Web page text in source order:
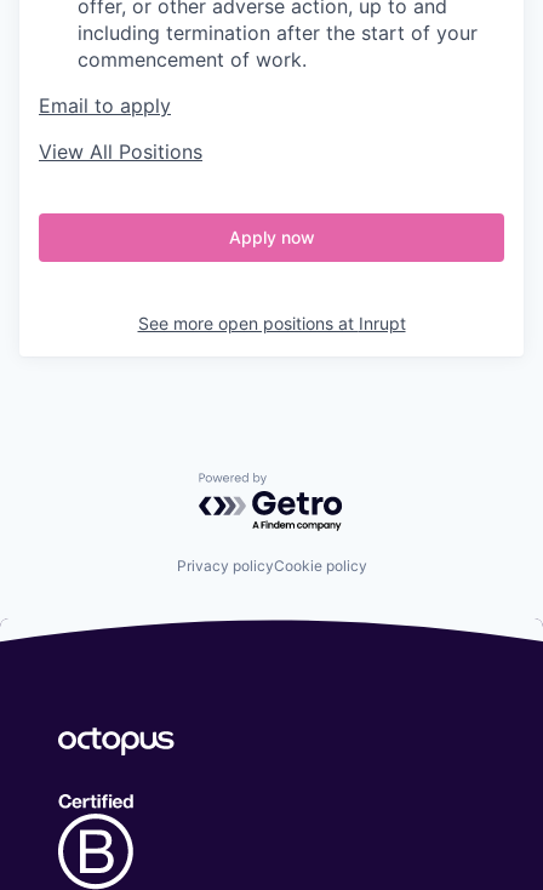
offer, or other adverse action, up to and
including termination after the start of your
commencement of work.
Email to apply
View All Positions
Apply now
See more open positions at Inrupt
Powered by Getro.com
Privacy policyCookie policy